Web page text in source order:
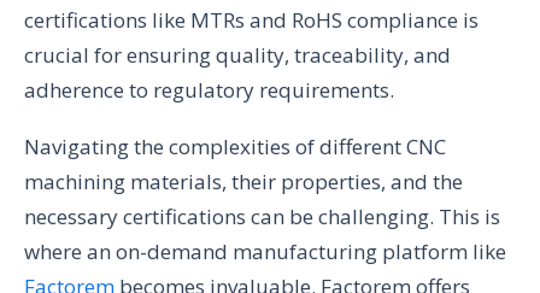
certifications like MTRs and RoHS compliance is
crucial for ensuring quality, traceability, and
adherence to regulatory requirements.
Navigating the complexities of different CNC
machining materials, their properties, and the
necessary certifications can be challenging. This is
where an on-demand manufacturing platform like
Factorem becomes invaluable. Factorem offers